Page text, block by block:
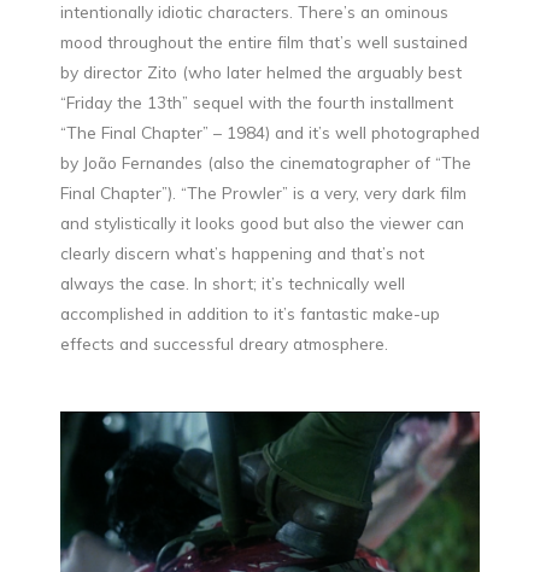
intentionally idiotic characters. There’s an ominous
mood throughout the entire film that’s well sustained
by director Zito (who later helmed the arguably best
“Friday the 13th” sequel with the fourth installment
“The Final Chapter” – 1984) and it’s well photographed
by João Fernandes (also the cinematographer of “The
Final Chapter”). “The Prowler” is a very, very dark film
and stylistically it looks good but also the viewer can
clearly discern what’s happening and that’s not
always the case. In short; it’s technically well
accomplished in addition to it’s fantastic make-up
effects and successful dreary atmosphere.